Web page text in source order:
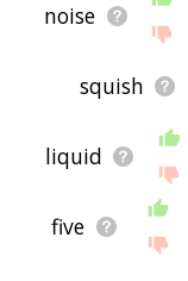
noise
squish
liquid
five